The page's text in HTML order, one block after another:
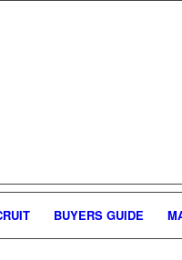
BUYERS GUIDE